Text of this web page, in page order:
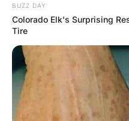
The General looked at
hope not, it’s only 2130